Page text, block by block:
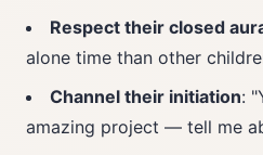
Respect their closed
alone time than other
Channel their initiation:
amazing project — tell me